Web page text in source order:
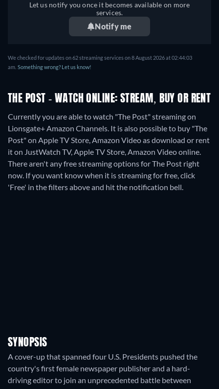
Let us notify you once it becomes available on more
services.
Notify me
We checked for updates on62streaming services on8 August 2026at02:44:03
am Something wrong? Let us know!
THE POST - WATCH ONLINE: STREAM, BUY OR RENT
Currently you are able to watch "The Post" streaming on
Lionsgate+ Amazon Channels. It is also possible to buy "The
Post" on Apple TV Store, Amazon Video as download or rent
it on JustWatch TV, Apple TV Store, Amazon Video online.
There aren't any free streaming options for The Post right
now. If you want know when it is streaming for free, click
'Free' in the filters above and hit the notification bell.
SYNOPSIS
A cover-up that spanned four U.S. Presidents pushed the
country's first female newspaper publisher and a hard-
driving editor to join an unprecedented battle between